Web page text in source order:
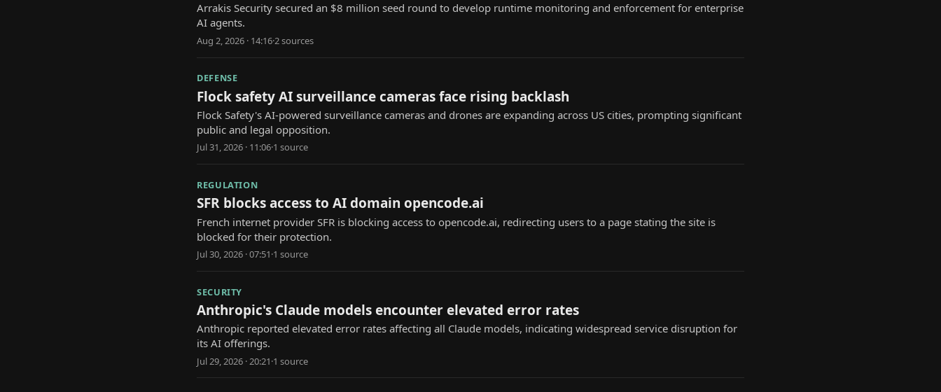
Arrakis Security secured an $8 million seed round to develop runtime monitoring and enforcement for enterprise
AI agents.
Aug 2, 2026 · 14:16·2sources
DEFENSE
Flock safety AI surveillance cameras face rising backlash
Flock Safety's AI-powered surveillance cameras and drones are expanding across US cities, prompting significant
public and legal opposition.
Jul 31, 2026 · 11:06·1 source
REGULATION
SFR blocks access to AI domain opencode.ai
French internet provider SFR is blocking access to opencode.ai, redirecting users to a page stating the site is
blocked for their protection.
Jul 30, 2026 · 07:51·1 source
SECURITY
Anthropic's Claude models encounter elevated error rates
Anthropic reported elevated error rates affecting all Claude models, indicating widespread service disruption for
its AI offerings.
Jul 29, 2026 · 20:21·1 source